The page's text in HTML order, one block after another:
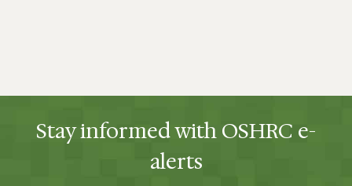
Stay informed with OSHRC e-
alerts